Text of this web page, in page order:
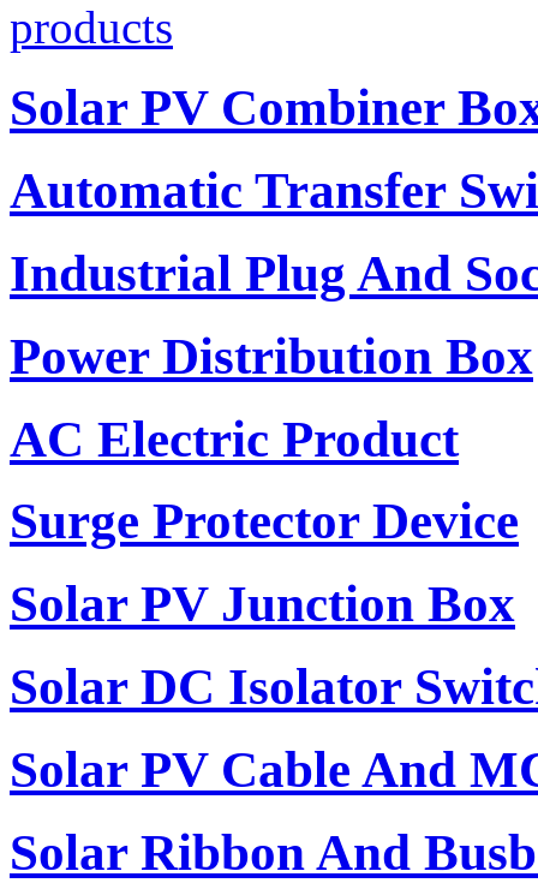
products
Solar PV Combiner
Automatic Transfer
Industrial Plug And
Power Distribution Box
AC Electric Product
Surge Protector Device
Solar PV Junction Box
Solar DC Isolator
Solar PV Cable And
Solar Ribbon And